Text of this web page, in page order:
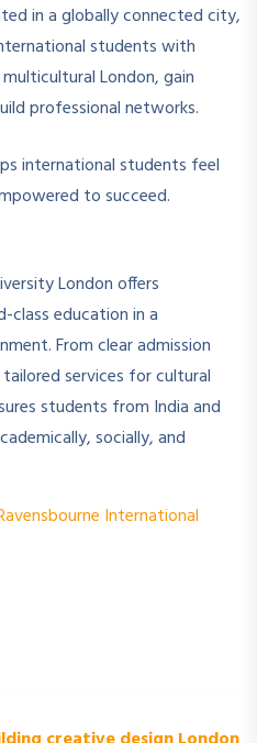
in a globally connected city,
students with
London, gain
professional networks.
international students feel
to succeed.
London offers
education in a
From clear admission
services for cultural
students from India and
socially, and
International